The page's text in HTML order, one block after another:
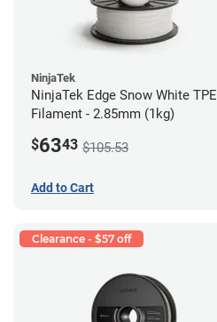
NinjaTek
NinjaTek Edge Snow White TPE
Filament - 2.85mm (1kg)
$6343 $105.53
Add to Cart
Clearance - $57 off